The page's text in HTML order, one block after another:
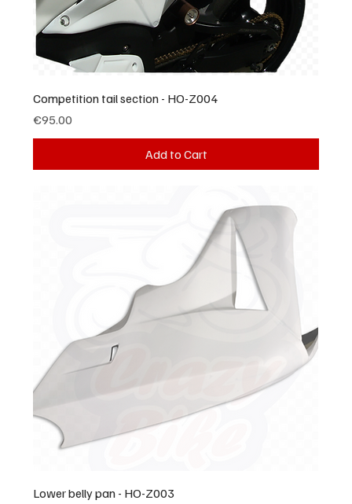
Competition tail section - HO-Z004
Price
€95.00
Add to Cart
Lower belly pan - HO-Z003